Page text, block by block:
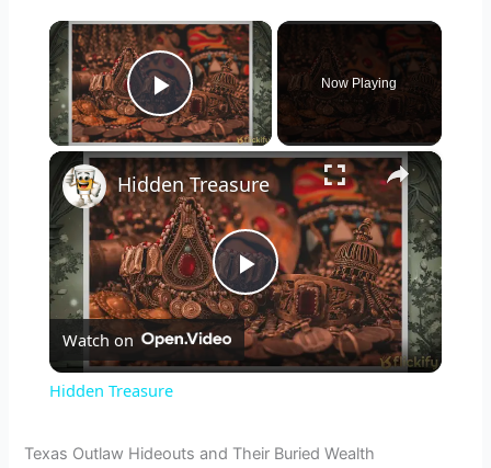
×
Play Video
Now Playing
×
P
l
Hidden Treasure
Watch on
Hidden Treasure
Texas Outlaw Hideouts and Their Buried Wealth